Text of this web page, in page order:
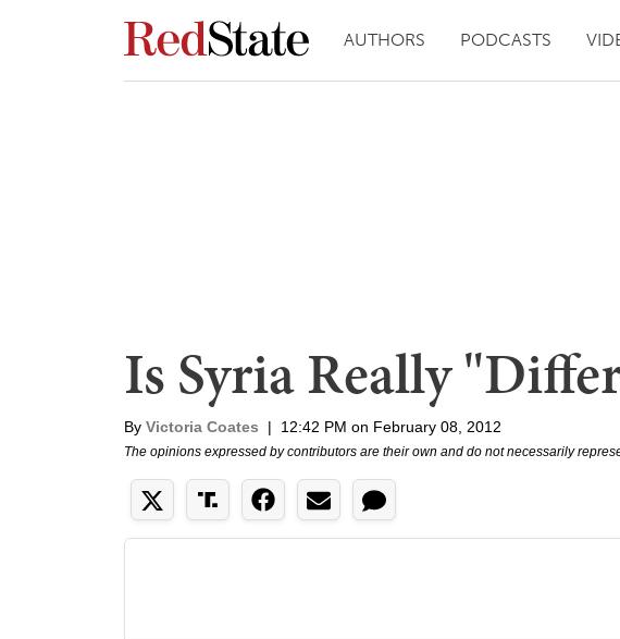
AUTHORS PODCASTS
Is Syria Really
By Victoria Coates | 12:42 PM on February 08, 2012
The opinions expressed by contributors are their own and do not necessarily